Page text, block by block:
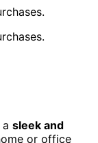
sleek and
or office